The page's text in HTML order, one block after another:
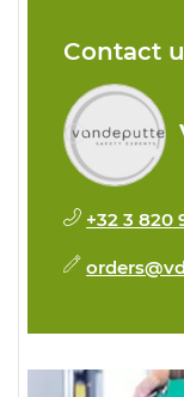
Contact
+32 3 820